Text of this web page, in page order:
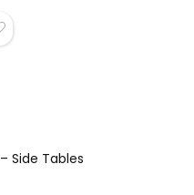
– Side Tables